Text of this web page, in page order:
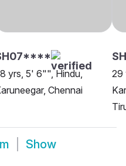
yrs, 5' 6"", Hindu,
Chennai
29
Show